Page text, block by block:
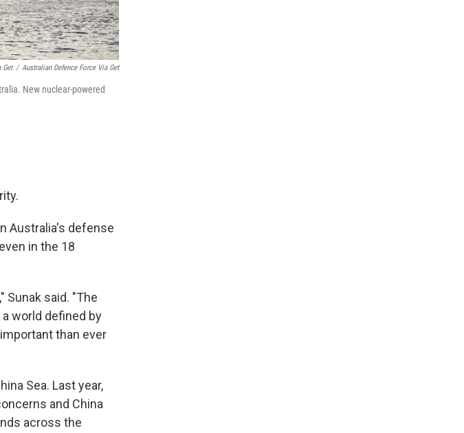
Get / Australian Defence Force Via Get
New nuclear-powered
Australia's defense
in the 18
Sunak said. "The
world defined by
than ever
Sea. Last year,
and China
across the